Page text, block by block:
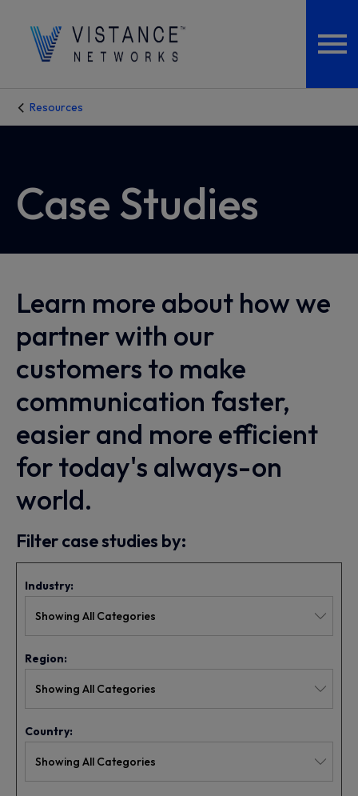
Resources
Case Studies
Learn more about how we
partner with our
customers to make
communication faster,
easier and more efficient
for today's always-on
world.
Filter case studies by:
Industry:
Region:
Country: